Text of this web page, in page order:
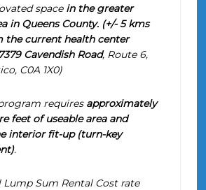
space in the greater
in Queens County. (+/- 5 kms
the currenthealth center
Cavendish Road, Route 6,
C0A 1X0)
requires approximately
feet of useable area and
interior fit-up (turn-key
.
Lump Sum Rental Cost rate